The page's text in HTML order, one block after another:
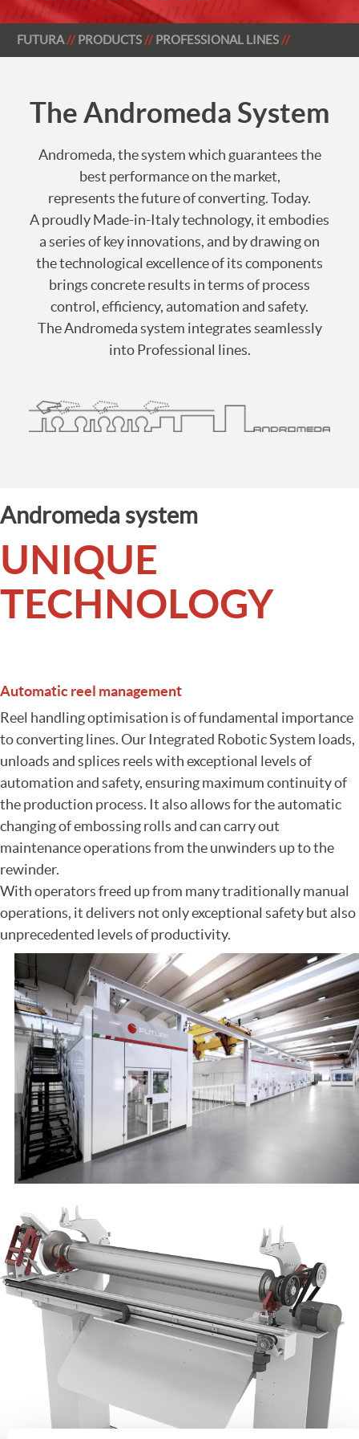
FUTURA PRODUCTS PROFESSIONAL LINES
The Andromeda System
Andromeda, the system which guarantees the
best performance on the market,
represents the future of converting. Today.
A proudly Made-in-Italy technology, it embodies
a series of key innovations, and by drawing on
the technological excellence of its components
brings concrete results in terms of process
control, efficiency, automation and safety.
The Andromeda system integrates seamlessly
into Professional lines.
Andromeda system
UNIQUE
TECHNOLOGY
Automatic reel management
Reel handling optimisation is of fundamental importance
to converting lines. Our Integrated Robotic System loads,
unloads and splices reels with exceptional levels of
automation and safety, ensuring maximum continuity of
the production process. It also allows for the automatic
changing of embossing rolls and can carry out
maintenance operations from the unwinders up to the
rewinder.
With operators freed up from many traditionally manual
operations, it delivers not only exceptional safety but also
unprecedented levels of productivity.